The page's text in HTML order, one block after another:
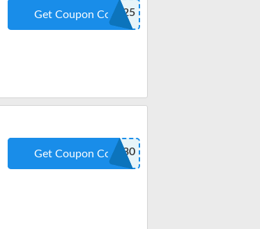
FLASH25
Get Coupon Code
FLASH30
Get Coupon Code